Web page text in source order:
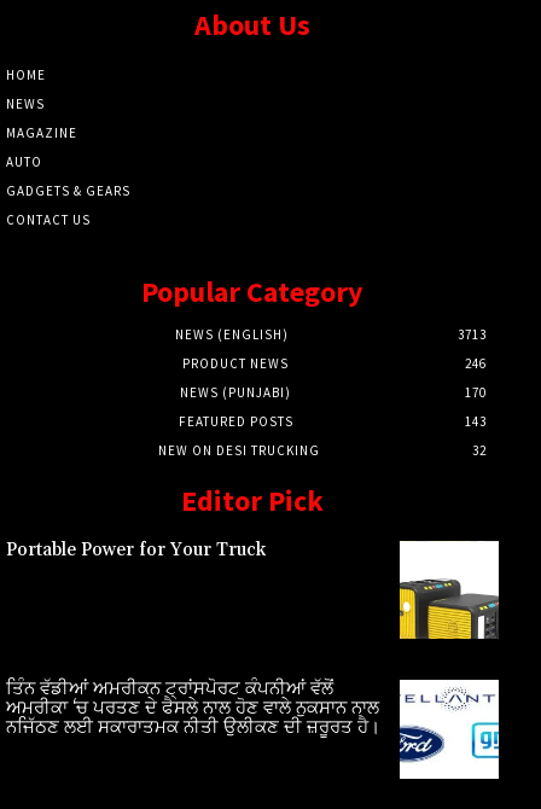
About Us
HOME
NEWS
MAGAZINE
AUTO
GADGETS & GEARS
CONTACT US
Popular Category
NEWS (ENGLISH)
3713
PRODUCT NEWS
246
NEWS (PUNJABI)
170
FEATURED POSTS
143
NEW ON DESI TRUCKING
32
Editor Pick
Portable Power for Your Truck
ਤਿੰਨ ਵੱਡੀਆਂ ਅਮਰੀਕਨ ਟ੍ਰਾਂਸਪੋਰਟ ਕੰਪਨੀਆਂ ਵੱਲੋਂ
ਅਮਰੀਕਾ ‘ਚ ਪਰਤਣ ਦੇ ਫੈਸਲੇ ਨਾਲ ਹੋਣ ਵਾਲੇ ਨੁਕਸਾਨ ਨਾਲ
ਨਜਿੱਠਣ ਲਈ ਸਕਾਰਾਤਮਕ ਨੀਤੀ ਉਲੀਕਣ ਦੀ ਜ਼ਰੂਰਤ ਹੈ।